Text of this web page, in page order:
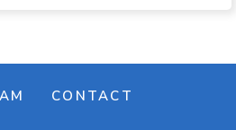
CONTACT